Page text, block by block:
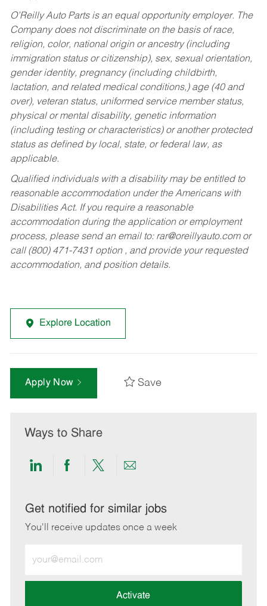
O’Reilly Auto Parts is an equal opportunity employer. The
Company does not discriminate on the basis of race,
religion, color, national origin or ancestry (including
immigration status or citizenship), sex, sexual orientation,
gender identity, pregnancy (including childbirth,
lactation, and related medical conditions,) age (40 and
over), veteran status, uniformed service member status,
physical or mental disability, genetic information
(including testing or characteristics) or another protected
status as defined by local, state, or federal law, as
applicable.
Qualified individuals with a disability may be entitled to
reasonable accommodation under the Americans with
Disabilities Act. If you require a reasonable
accommodation during the application or employment
process, please send an email to: rar@oreillyauto.comor
call (800) 471-7431 option , and provide your requested
accommodation, and position details.
Explore Location
Apply Now Save
Ways to Share
Share
LinkedIn
Share
Facebook
Share
twitter
Share
email
Get notified for similar jobs
You'll receive updates once a week
Email
address
Activate